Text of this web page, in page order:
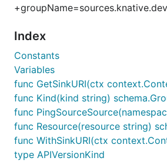
+groupName=sources.knative.dev
Index
Constants
Variables
func GetSinkURI(ctx
func Kind(kind string)
func
func Resource(resource string)
func WithSinkURI(ctx
type APIVersionKind